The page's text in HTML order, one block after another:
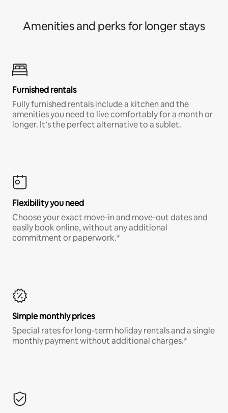
Amenities and perks for longer stays
Furnished rentals
Fully furnished rentals include a kitchen and the
amenities you need to live comfortably for a month or
longer. It’s the perfect alternative to a sublet.
Flexibility you need
Choose your exact move-in and move-out dates and
easily book online, without any additional
commitment or paperwork.*
Simple monthly prices
Special rates for long-term holiday rentals and a single
monthly payment without additional charges.*